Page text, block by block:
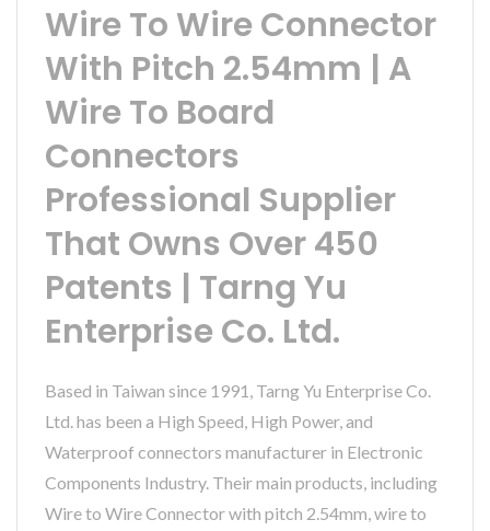
Wire To Wire Connector
With Pitch 2.54mm | A
Wire To Board
Connectors
Professional Supplier
That Owns Over 450
Patents | Tarng Yu
Enterprise Co. Ltd.
Based in Taiwan since 1991, Tarng Yu Enterprise Co.
Ltd. has been a High Speed, High Power, and
Waterproof connectors manufacturer in Electronic
Components Industry. Their main products, including
Wire to Wire Connector with pitch 2.54mm, wire to